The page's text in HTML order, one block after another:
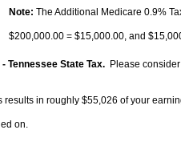
Note: The Additional Medicare 0.9%
$200,000.00 = $15,000.00, and
- Tennessee State Tax. Please
results in roughly $55,026 of your
on.